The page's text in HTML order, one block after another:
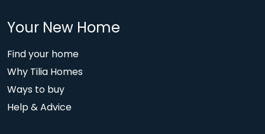
Your New Home
Find your home
Why Tilia Homes
Ways to buy
Help & Advice